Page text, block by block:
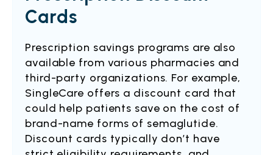
Cards
Prescription savings programs are also
available from various pharmacies and
third-party organizations. For example,
SingleCare offers a discount card that
could help patients save on the cost of
brand-name forms of semaglutide.
Discount cards typically don’t have